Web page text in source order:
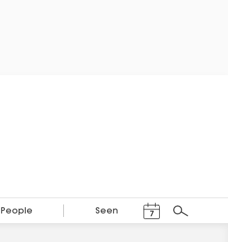
People Seen 7
Search